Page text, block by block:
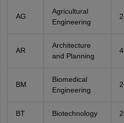
AG
Agricultural
Engineering
AR
Architecture
and Planning
BM
Biomedical
Engineering
BT Biotechnology